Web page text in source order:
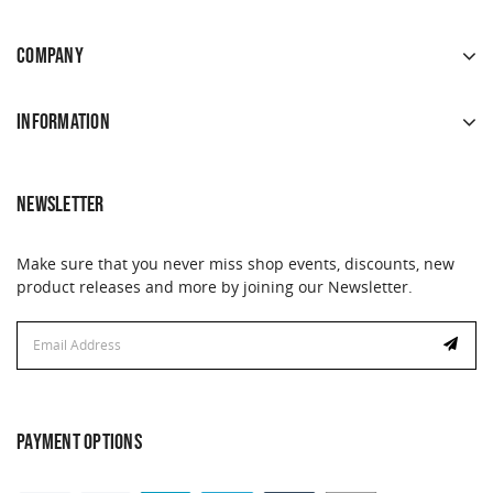
COMPANY
INFORMATION
NEWSLETTER
Make sure that you never miss shop events, discounts, new
product releases and more by joining our Newsletter.
Address
PAYMENT OPTIONS